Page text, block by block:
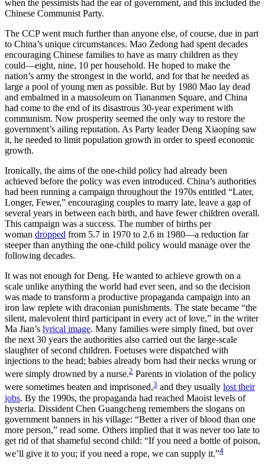
when the pessimists had the ear of government, and this included the
Chinese Communist Party.
The CCP went much further than anyone else, of course, due in part
to China’s unique circumstances. Mao Zedong had spent decades
encouraging Chinese families to have as many children as they
could—eight, nine, 10 per household. He hoped to make the
nation’s army the strongest in the world, and for that he needed as
large a pool of young men as possible. But by 1980 Mao lay dead
and embalmed in a mausoleum on Tiananmen Square, and China
had come to the end of its disastrous 30-year experiment with
communism. Now prosperity seemed the only way to restore the
government’s ailing reputation. As Party leader Deng Xiaoping saw
it, he needed to limit population growth in order to speed economic
growth.
Ironically, the aims of the one-child policy had already been
achieved before the policy was even introduced. China’s authorities
had been running a campaign throughout the 1970s entitled “Later,
Longer, Fewer,” encouraging couples to marry late, leave a gap of
several years in between each birth, and have fewer children overall.
This campaign was a success. The number of births per
woman dropped from 5.7 in 1970 to 2.6 in 1980—a reduction far
steeper than anything the one-child policy would manage over the
following decades.
It was not enough for Deng. He wanted to achieve growth on a
scale unlike anything the world had ever seen, and so the decision
was made to transform a productive propaganda campaign into an
iron law replete with draconian punishments. The state became “the
silent, malevolent third participant in every act of love,” in the writer
Ma Jian’s lyrical image. Many families were simply fined, but over
the next 30 years the authorities also carried out the large-scale
slaughter of second children. Foetuses were dispatched with
injections to the head; babies already born had their necks wrung or
were simply drowned by a nurse.2 Parents in violation of the policy
were sometimes beaten and imprisoned,3 and they usually lost their
jobs. By the 1990s, the propaganda had reached Maoist levels of
hysteria. Dissident Chen Guangcheng remembers the slogans on
government banners in his village: “Better a river of blood than one
more person,” read some. Others implied that it was never too late to
get rid of that shameful second child: “If you need a bottle of poison,
we’ll give it to you; if you need a rope, we can supply it.”4